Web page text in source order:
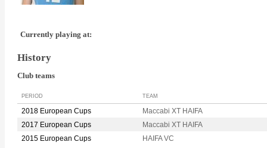
Currently playing at:
History
Club teams
PERIOD TEAM
2018 European Cups
Maccabi XT HAIFA
2017 European Cups
Maccabi XT HAIFA
2015 European Cups
HAIFA VC